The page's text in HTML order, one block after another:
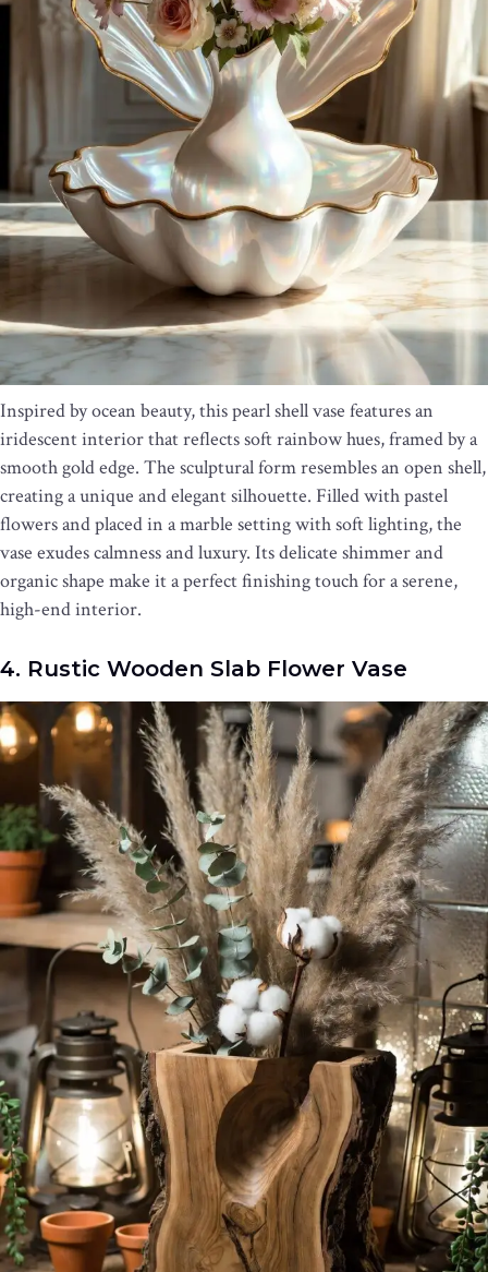
Inspired by ocean beauty, this pearl shell vase features an
iridescent interior that reflects soft rainbow hues, framed by a
smooth gold edge. The sculptural form resembles an open shell,
creating a unique and elegant silhouette. Filled with pastel
flowers and placed in a marble setting with soft lighting, the
vase exudes calmness and luxury. Its delicate shimmer and
organic shape make it a perfect finishing touch for a serene,
high-end interior.
4. Rustic Wooden Slab Flower Vase